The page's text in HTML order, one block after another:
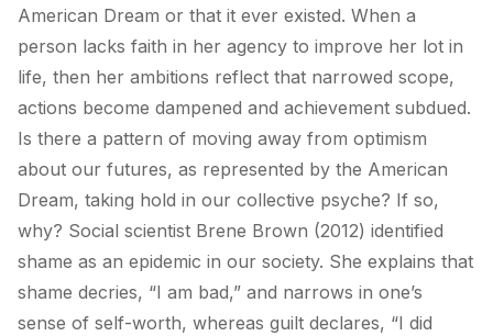
American Dream or that it ever existed. When a
person lacks faith in her agency to improve her lot in
life, then her ambitions reflect that narrowed scope,
actions become dampened and achievement subdued.
Is there a pattern of moving away from optimism
about our futures, as represented by the American
Dream, taking hold in our collective psyche? If so,
why? Social scientist Brene Brown (2012) identified
shame as an epidemic in our society. She explains that
shame decries, “I am bad,” and narrows in one’s
sense of self-worth, whereas guilt declares, “I did